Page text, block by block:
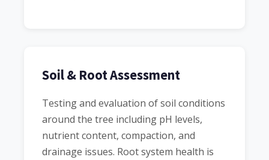
Soil & Root Assessment
Testing and evaluation of soil conditions
around the tree including pH levels,
nutrient content, compaction, and
drainage issues. Root system health is